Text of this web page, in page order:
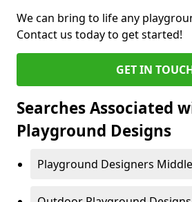
We can bring to life any
Contact us today to get started!
GET IN
Searches Associated
Playground Designs
Playground Designers